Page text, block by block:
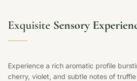
Exquisite Sensory
Experience a rich aromatic profile
cherry, violet, and subtle notes of